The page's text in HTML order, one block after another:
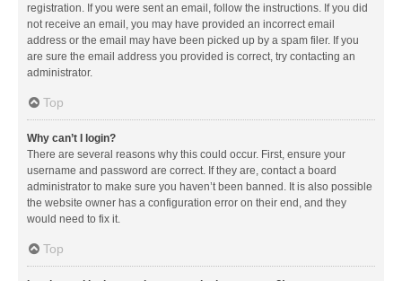
registration. If you were sent an email, follow the instructions. If you did
not receive an email, you may have provided an incorrect email
address or the email may have been picked up by a spam filer. If you
are sure the email address you provided is correct, try contacting an
administrator.
Top
Why can’t I login?
There are several reasons why this could occur. First, ensure your
username and password are correct. If they are, contact a board
administrator to make sure you haven’t been banned. It is also possible
the website owner has a configuration error on their end, and they
would need to fix it.
Top